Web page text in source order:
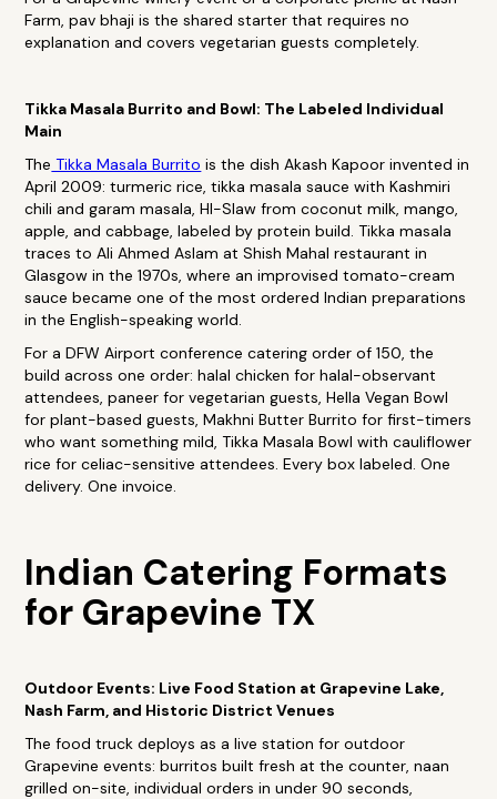
Farm, pav bhaji is the shared starter that requires no
explanation and covers vegetarian guests completely.
Tikka Masala Burrito and Bowl: The Labeled Individual
Main
The Tikka Masala Burrito is the dish Akash Kapoor invented in
April 2009: turmeric rice, tikka masala sauce with Kashmiri
chili and garam masala, HI-Slaw from coconut milk, mango,
apple, and cabbage, labeled by protein build. Tikka masala
traces to Ali Ahmed Aslam at Shish Mahal restaurant in
Glasgow in the 1970s, where an improvised tomato-cream
sauce became one of the most ordered Indian preparations
in the English-speaking world.
For a DFW Airport conference catering order of 150, the
build across one order: halal chicken for halal-observant
attendees, paneer for vegetarian guests, Hella Vegan Bowl
for plant-based guests, Makhni Butter Burrito for first-timers
who want something mild, Tikka Masala Bowl with cauliflower
rice for celiac-sensitive attendees. Every box labeled. One
delivery. One invoice.
Indian Catering Formats
for Grapevine TX
Outdoor Events: Live Food Station at Grapevine Lake,
Nash Farm, and Historic District Venues
The food truck deploys as a live station for outdoor
Grapevine events: burritos built fresh at the counter, naan
grilled on-site, individual orders in under 90 seconds,